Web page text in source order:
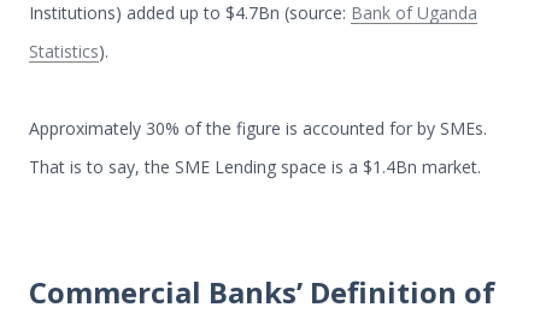
Institutions) added up to $4.7Bn (source: Bank of Uganda
Statistics).
Approximately 30% of the figure is accounted for by SMEs.
That is to say, the SME Lending space is a $1.4Bn market.
Commercial Banks’ Definition of